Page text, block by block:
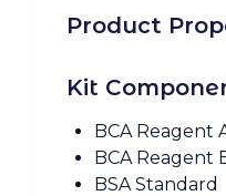
Product
Kit
BCA Reagent
BCA Reagent
BSA Standard